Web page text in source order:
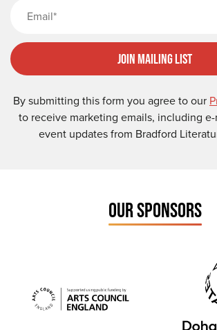
Join Mailing List
By submitting this form you agree to our
to receive marketing emails, including
event updates from Bradford
OUR SPONSORS